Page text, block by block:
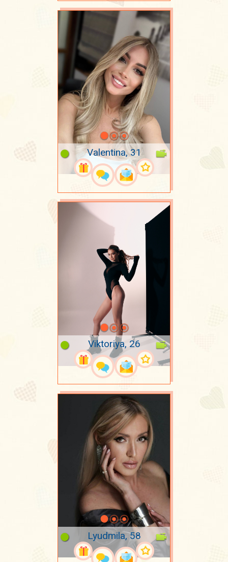
Valentina, 31
Viktoriya, 26
Lyudmila, 58